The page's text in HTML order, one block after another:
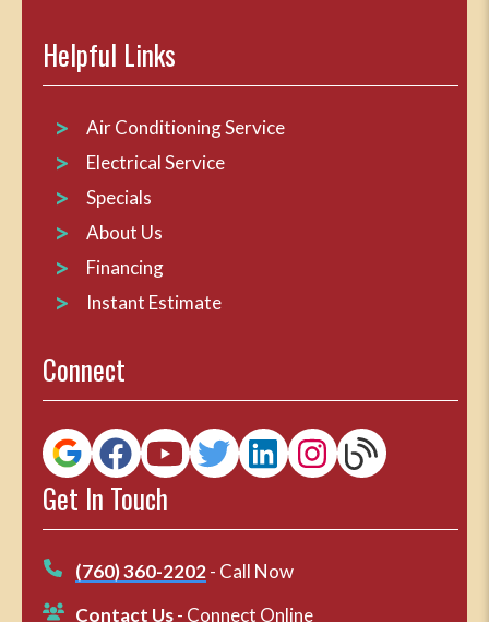
Helpful Links
Air Conditioning Service
Electrical Service
Specials
About Us
Financing
Instant Estimate
Connect
Get In Touch
(760) 360-2202 - Call Now
Contact Us- Connect Online